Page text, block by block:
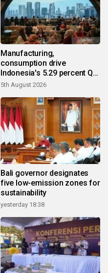
Manufacturing,
consumption drive
Indonesia's 5.29 percent Q2
growth
5th August 2026
Bali governor designates
five low-emission zones for
sustainability
yesterday 18:38